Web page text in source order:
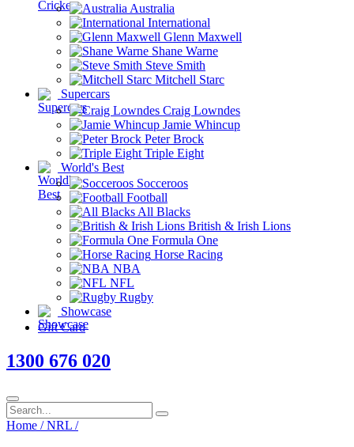
Australia
International
Glenn Maxwell
Shane Warne
Steve Smith
Mitchell Starc
Supercars
Craig Lowndes
Jamie Whincup
Peter Brock
Triple Eight
World's Best
Socceroos
Football
All Blacks
British & Irish Lions
Formula One
Horse Racing
NBA
NFL
Rugby
Showcase
Gift Card
1300 676 020
Home / NRL /